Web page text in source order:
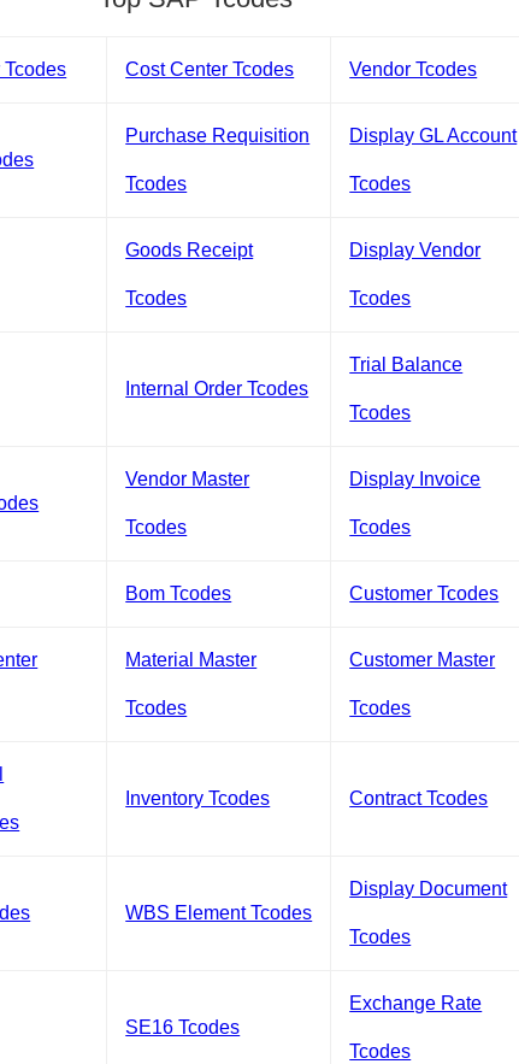
Tcodes Cost Center Tcodes Vendor Tcodes
Purchase Requisition
Tcodes
Display GL Account
Tcodes
Goods Receipt
Tcodes
Display Vendor
Tcodes
Internal Order Tcodes
Trial Balance
Tcodes
Vendor Master
Tcodes
Display Invoice
Tcodes
Bom Tcodes Customer Tcodes
Material Master
Tcodes
Customer Master
Tcodes
Inventory Tcodes Contract Tcodes
WBS Element Tcodes
Display Document
Tcodes
SE16 Tcodes
Exchange Rate
Tcodes